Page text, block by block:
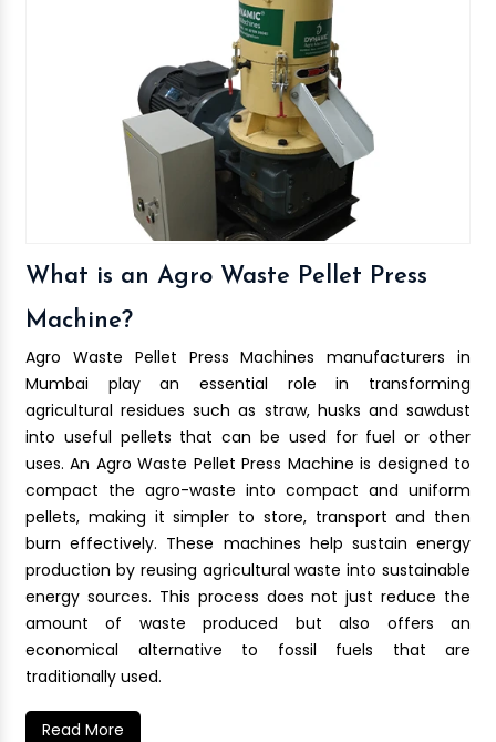
What is an Agro Waste Pellet Press
Machine?
Agro Waste Pellet Press Machines manufacturers in
Mumbai play an essential role in transforming
agricultural residues such as straw, husks and sawdust
into useful pellets that can be used for fuel or other
uses. An Agro Waste Pellet Press Machine is designed to
compact the agro-waste into compact and uniform
pellets, making it simpler to store, transport and then
burn effectively. These machines help sustain energy
production by reusing agricultural waste into sustainable
energy sources. This process does not just reduce the
amount of waste produced but also offers an
economical alternative to fossil fuels that are
traditionally used.
Read More